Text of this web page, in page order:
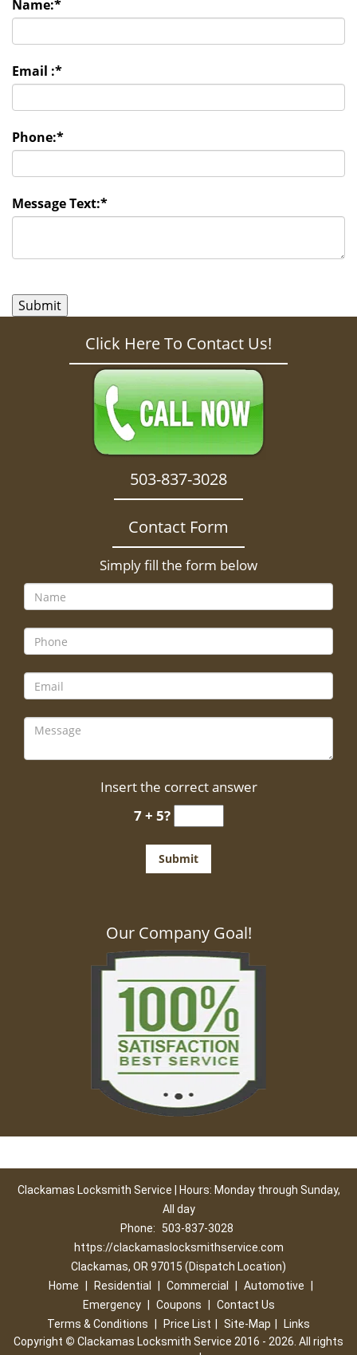
Name:*
Email :*
Phone:*
Message Text:*
Click Here To Contact Us!
503-837-3028
Contact Form
Simply fill the form below
Insert the correct answer
7 + 5?
Our Company Goal!
Clackamas Locksmith Service | Hours: Monday through Sunday,
All day
Phone:
503-837-3028
https://clackamaslocksmithservice.com
Clackamas, OR 97015 (Dispatch Location)
Home
Residential Commercial Automotive
Emergency
Coupons
Contact Us
Terms & Conditions
Price List Site-Map
Links
Copyright © Clackamas Locksmith Service 2016 - 2026. All rights